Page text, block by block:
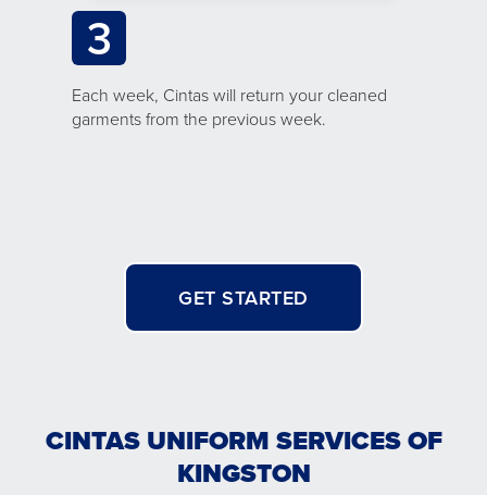
3
Each week, Cintas will return your cleaned
garments from the previous week.
GET STARTED
CINTAS UNIFORM SERVICES OF
KINGSTON